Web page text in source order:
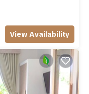
View Availability